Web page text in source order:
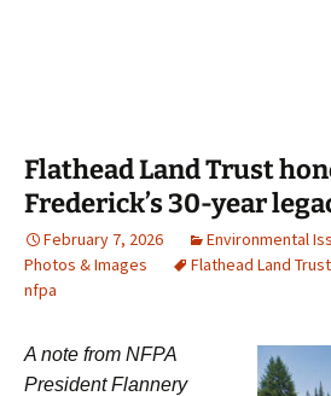
Flathead Land Trust
Frederick’s 30-year
February 7, 2026 Environmental
Photos & Images
Flathead Land Trust
nfpa
A note from NFPA
President Flannery